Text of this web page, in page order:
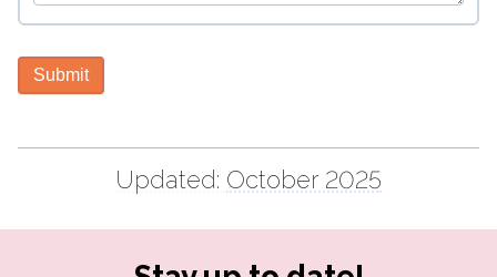
Submit
Updated: October 2025